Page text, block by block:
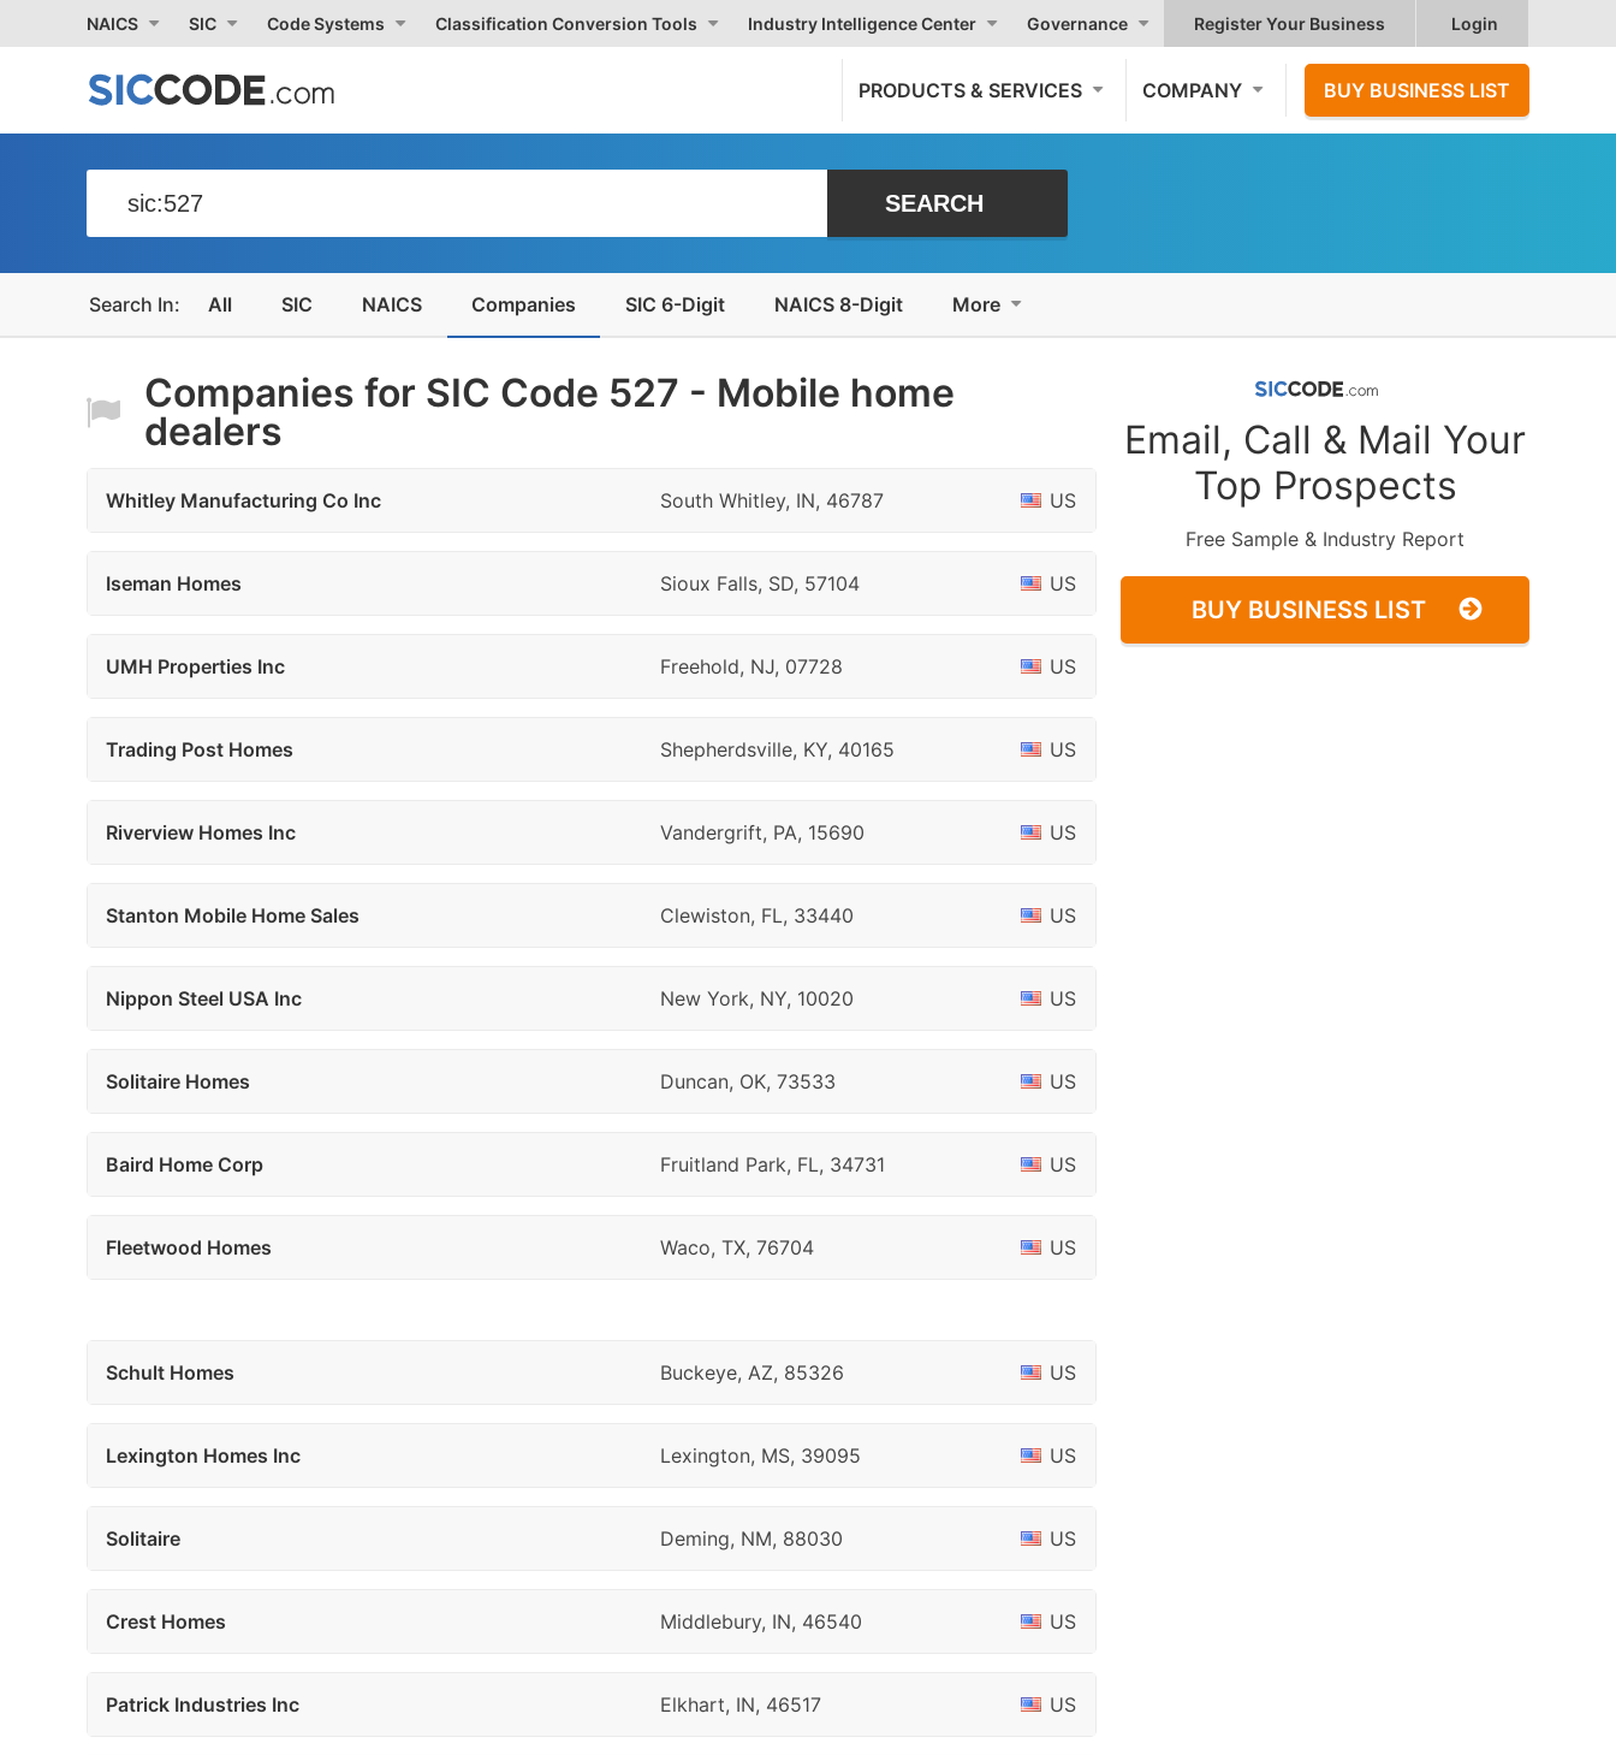
NAICS SIC Code Systems Classification Conversion Tools Industry Intelligence Center Governance Register Your Business Login
PRODUCTS & SERVICES COMPANY BUY BUSINESS LIST
All SIC NAICS Companies SIC 6-Digit NAICS 8-Digit More
Companies for SIC Code 527 - Mobile home
dealers
Whitley Manufacturing Co Inc South Whitley, IN, 46787 US
Iseman Homes Sioux Falls, SD, 57104 US
UMH Properties Inc Freehold, NJ, 07728 US
Trading Post Homes Shepherdsville, KY, 40165 US
Riverview Homes Inc Vandergrift, PA, 15690 US
Stanton Mobile Home Sales Clewiston, FL, 33440 US
Nippon Steel USA Inc New York, NY, 10020 US
Solitaire Homes Duncan, OK, 73533 US
Baird Home Corp Fruitland Park, FL, 34731 US
Fleetwood Homes Waco, TX, 76704 US
Schult Homes Buckeye, AZ, 85326 US
Lexington Homes Inc Lexington, MS, 39095 US
Solitaire Deming, NM, 88030 US
Crest Homes Middlebury, IN, 46540 US
Patrick Industries Inc Elkhart, IN, 46517 US
Email, Call & Mail Your
Top Prospects
Free Sample & Industry Report
BUY BUSINESS LIST